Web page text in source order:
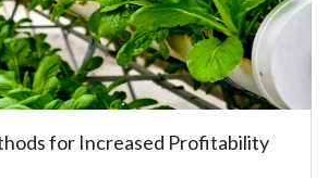
for Increased Profitability